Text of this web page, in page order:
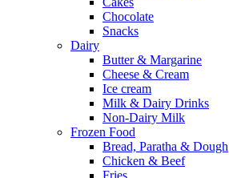
Chocolate
Snacks
Dairy
Butter & Margarine
Cheese & Cream
Ice cream
Milk & Dairy Drinks
Non-Dairy Milk
Frozen Food
Bread, Paratha & Dough
Chicken & Beef